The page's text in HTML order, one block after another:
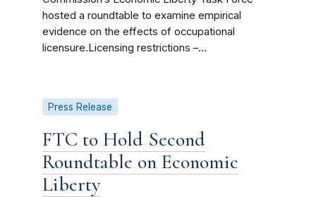
hosted a roundtable to examine empirical
evidence on the effects of occupational
licensure.Licensing restrictions –...
Press Release
FTC to Hold Second
Roundtable on Economic
Liberty